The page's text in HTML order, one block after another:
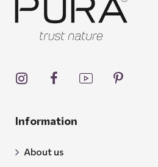
Information
About us